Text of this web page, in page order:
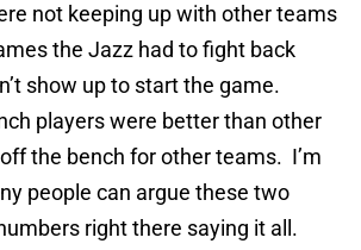
not keeping up with other teams
the Jazz had to fight back
show up to start the game.
players were better than other
the bench for other teams. I’m
people can argue these two
right there saying it all.